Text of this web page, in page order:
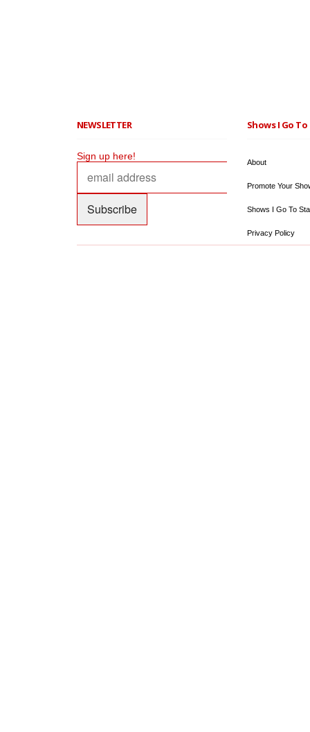
NEWSLETTER
Sign up here!
Shows I Go
About
Promote Your
Shows I Go To
Privacy Policy